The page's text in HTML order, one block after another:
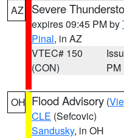
AZ Severe
expires 09:45 PM by
Pinal, in AZ
VTEC# 150
(CON)
PM
OH Flood Advisory (
CLE (Sefcovic)
Sandusky, in OH